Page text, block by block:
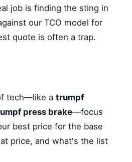
job is finding the sting in
our TCO model for
quote is often a trap.
tech—like a trumpf
press brake—focus
best price for the base
price, and what's the list